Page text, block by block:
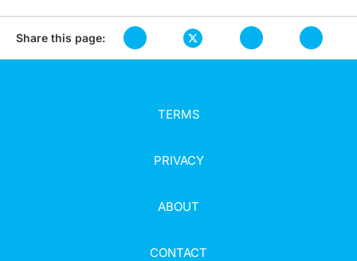
Share this page:
TERMS
PRIVACY
ABOUT
CONTACT